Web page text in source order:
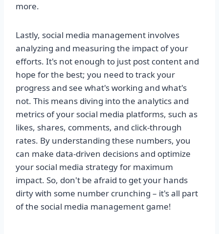
more.
Lastly, social media management involves
analyzing and measuring the impact of your
efforts. It's not enough to just post content and
hope for the best; you need to track your
progress and see what's working and what's
not. This means diving into the analytics and
metrics of your social media platforms, such as
likes, shares, comments, and click-through
rates. By understanding these numbers, you
can make data-driven decisions and optimize
your social media strategy for maximum
impact. So, don't be afraid to get your hands
dirty with some number crunching – it's all part
of the social media management game!